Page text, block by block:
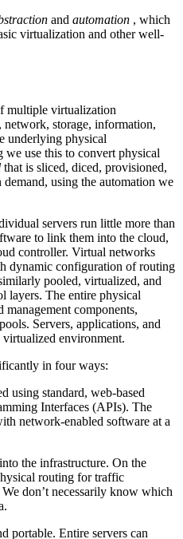
and automation , which
virtualization and other well-
multiple virtualization
network, storage, information,
underlying physical
use this to convert physical
that is sliced, diced, provisioned,
using the automation we
servers run little more than
to link them into the cloud,
controller. Virtual networks
dynamic configuration of routing
pooled, virtualized, and
layers. The entire physical
management components,
Servers, applications, and
environment.
in four ways:
using standard, web-based
Interfaces (APIs). The
network-enabled software at a
the infrastructure. On the
routing for traffic
don’t necessarily know which
portable. Entire servers can